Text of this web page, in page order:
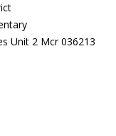
Unit 2 Mcr 036213